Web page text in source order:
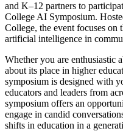
and K–12 partners to
College AI Symposium.
College, the event focuses on
artificial intelligence in
Whether you are enthusiastic
about its place in higher
symposium is designed with
educators and leaders from
symposium offers an
engage in candid
shifts in education in a